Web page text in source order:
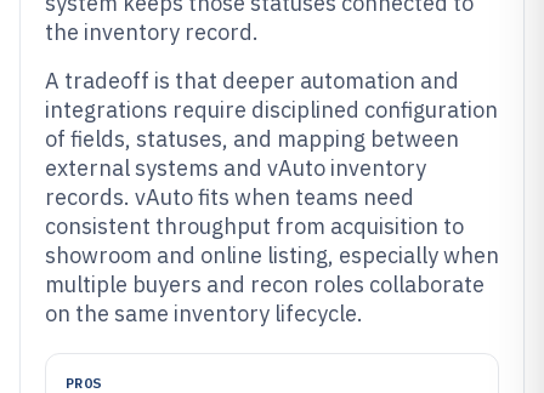
the inventory record.
A tradeoff is that deeper automation and
integrations require disciplined configuration
of fields, statuses, and mapping between
external systems and vAuto inventory
records. vAuto fits when teams need
consistent throughput from acquisition to
showroom and online listing, especially when
multiple buyers and recon roles collaborate
on the same inventory lifecycle.
PROS